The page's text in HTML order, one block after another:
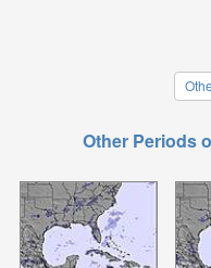
Other Periods